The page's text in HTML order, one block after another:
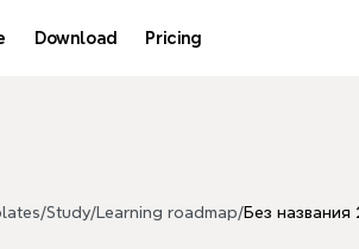
Download Pricing
/Study/ Learning roadmap/Без названия